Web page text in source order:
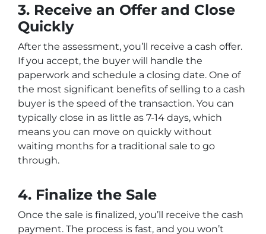
3. Receive an Offer and Close
Quickly
After the assessment, you’ll receive a cash offer.
If you accept, the buyer will handle the
paperwork and schedule a closing date. One of
the most significant benefits of selling to a cash
buyer is the speed of the transaction. You can
typically close in as little as 7-14 days, which
means you can move on quickly without
waiting months for a traditional sale to go
through.
4. Finalize the Sale
Once the sale is finalized, you’ll receive the cash
payment. The process is fast, and you won’t